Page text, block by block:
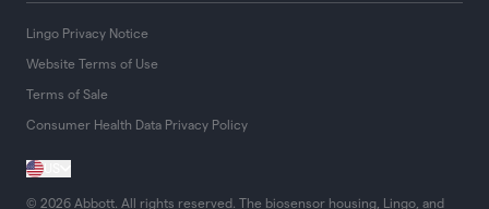
Lingo Privacy Notice
Website Terms of Use
Terms of Sale
Consumer Health Data Privacy Policy
© 2026 Abbott. All rights reserved. The biosensor housing, Lingo, and